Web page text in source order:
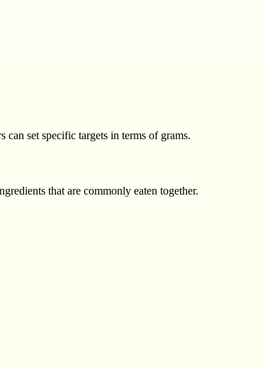
can set specific targets in terms of grams.
that are commonly eaten together.